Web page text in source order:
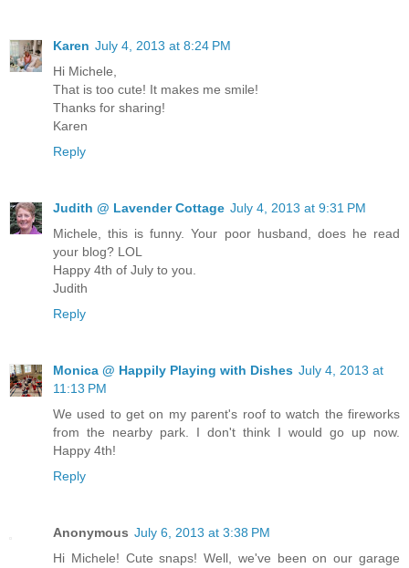
Karen July 4, 2013 at 8:24 PM
Hi Michele,
That is too cute! It makes me smile!
Thanks for sharing!
Karen
Reply
Judith @ Lavender Cottage July 4, 2013 at 9:31 PM
Michele, this is funny. Your poor husband, does he read
your blog? LOL
Happy 4th of July to you.
Judith
Reply
Monica @ Happily Playing with Dishes July 4, 2013 at
11:13 PM
We used to get on my parent's roof to watch the fireworks
from the nearby park. I don't think I would go up now.
Happy 4th!
Reply
Anonymous July 6, 2013 at 3:38 PM
Hi Michele! Cute snaps! Well, we've been on our garage